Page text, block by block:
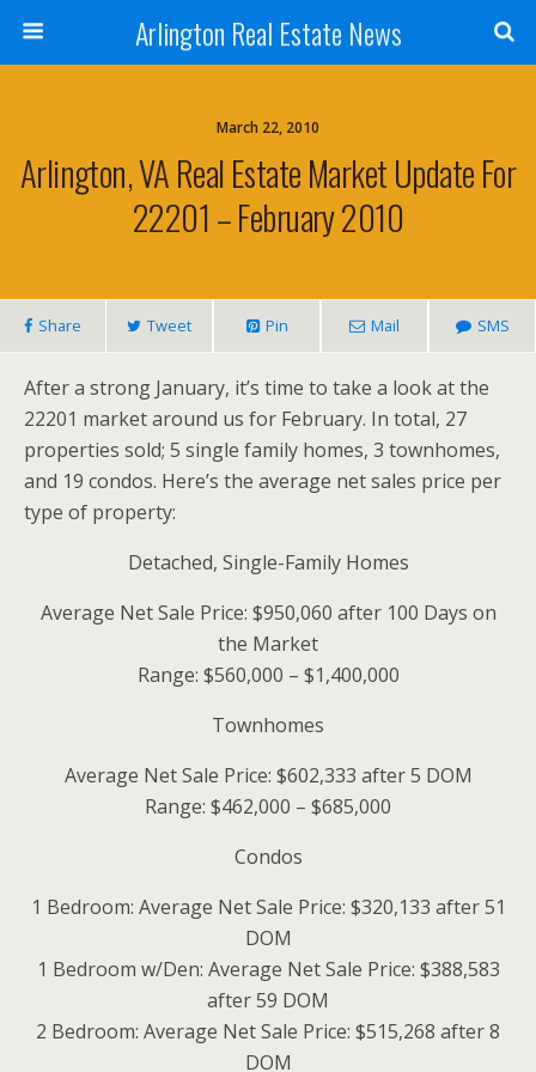
Arlington Real Estate News
March 22, 2010
Arlington, VA Real Estate Market Update For
22201 – February 2010
Share Tweet Pin Mail SMS
After a strong January, it’s time to take a look at the
22201 market around us for February. In total, 27
properties sold; 5 single family homes, 3 townhomes,
and 19 condos. Here’s the average net sales price per
type of property:
Detached, Single-Family Homes
Average Net Sale Price: $950,060 after 100 Days on
the Market
Range: $560,000 – $1,400,000
Townhomes
Average Net Sale Price: $602,333 after 5 DOM
Range: $462,000 – $685,000
Condos
1 Bedroom: Average Net Sale Price: $320,133 after 51
DOM
1 Bedroom w/Den: Average Net Sale Price: $388,583
after 59 DOM
2 Bedroom: Average Net Sale Price: $515,268 after 8
DOM